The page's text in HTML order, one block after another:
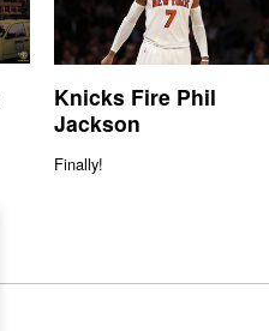
Knicks Fire Phil
Jackson
Finally!